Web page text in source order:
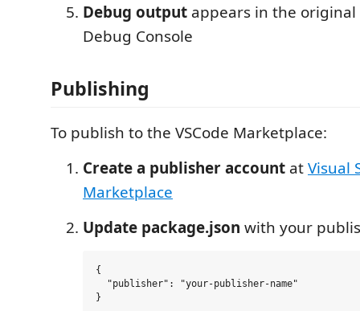
Debug output appears in the original
Debug Console
Publishing
To publish to the VSCode Marketplace:
Create a publisher account atVisual
Marketplace
Update package.json with your
{
  "publisher": "your-publisher-name"